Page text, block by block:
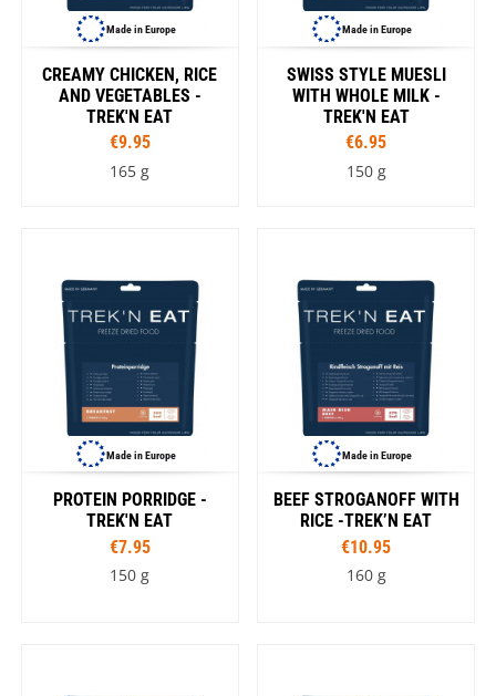
Made in Europe
CREAMY CHICKEN, RICE
AND VEGETABLES -
TREK'N EAT
€9.95
165 g
Made in Europe
SWISS STYLE MUESLI
WITH WHOLE MILK -
TREK'N EAT
€6.95
150 g
Made in Europe
PROTEIN PORRIDGE -
TREK'N EAT
€7.95
150 g
Made in Europe
BEEF STROGANOFF WITH
RICE -TREK’N EAT
€10.95
160 g